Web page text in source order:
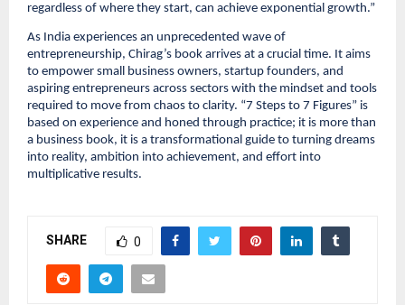
regardless of where they start, can achieve exponential growth.”
As India experiences an unprecedented wave of
entrepreneurship, Chirag’s book arrives at a crucial time. It aims
to empower small business owners, startup founders, and
aspiring entrepreneurs across sectors with the mindset and tools
required to move from chaos to clarity. “7 Steps to 7 Figures” is
based on experience and honed through practice; it is more than
a business book, it is a transformational guide to turning dreams
into reality, ambition into achievement, and effort into
multiplicative results.
SHARE 0